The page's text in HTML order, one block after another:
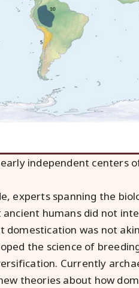
independent centers
experts spanning the
ancient humans did not
domestication was not
the science of
Currently
theories about how